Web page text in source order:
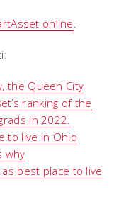
online
the Queen City
ranking of the
in 2022.
to live in Ohio
why
best place to live